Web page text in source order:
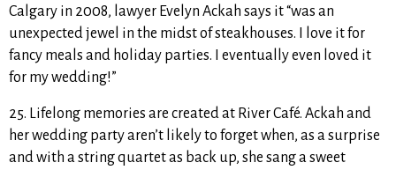
Calgary in 2008, lawyer Evelyn Ackah says it “was an
unexpected jewel in the midst of steakhouses. I love it for
fancy meals and holiday parties. I eventually even loved it
for my wedding!”
25. Lifelong memories are created at River Café. Ackah and
her wedding party aren’t likely to forget when, as a surprise
and with a string quartet as back up, she sang a sweet